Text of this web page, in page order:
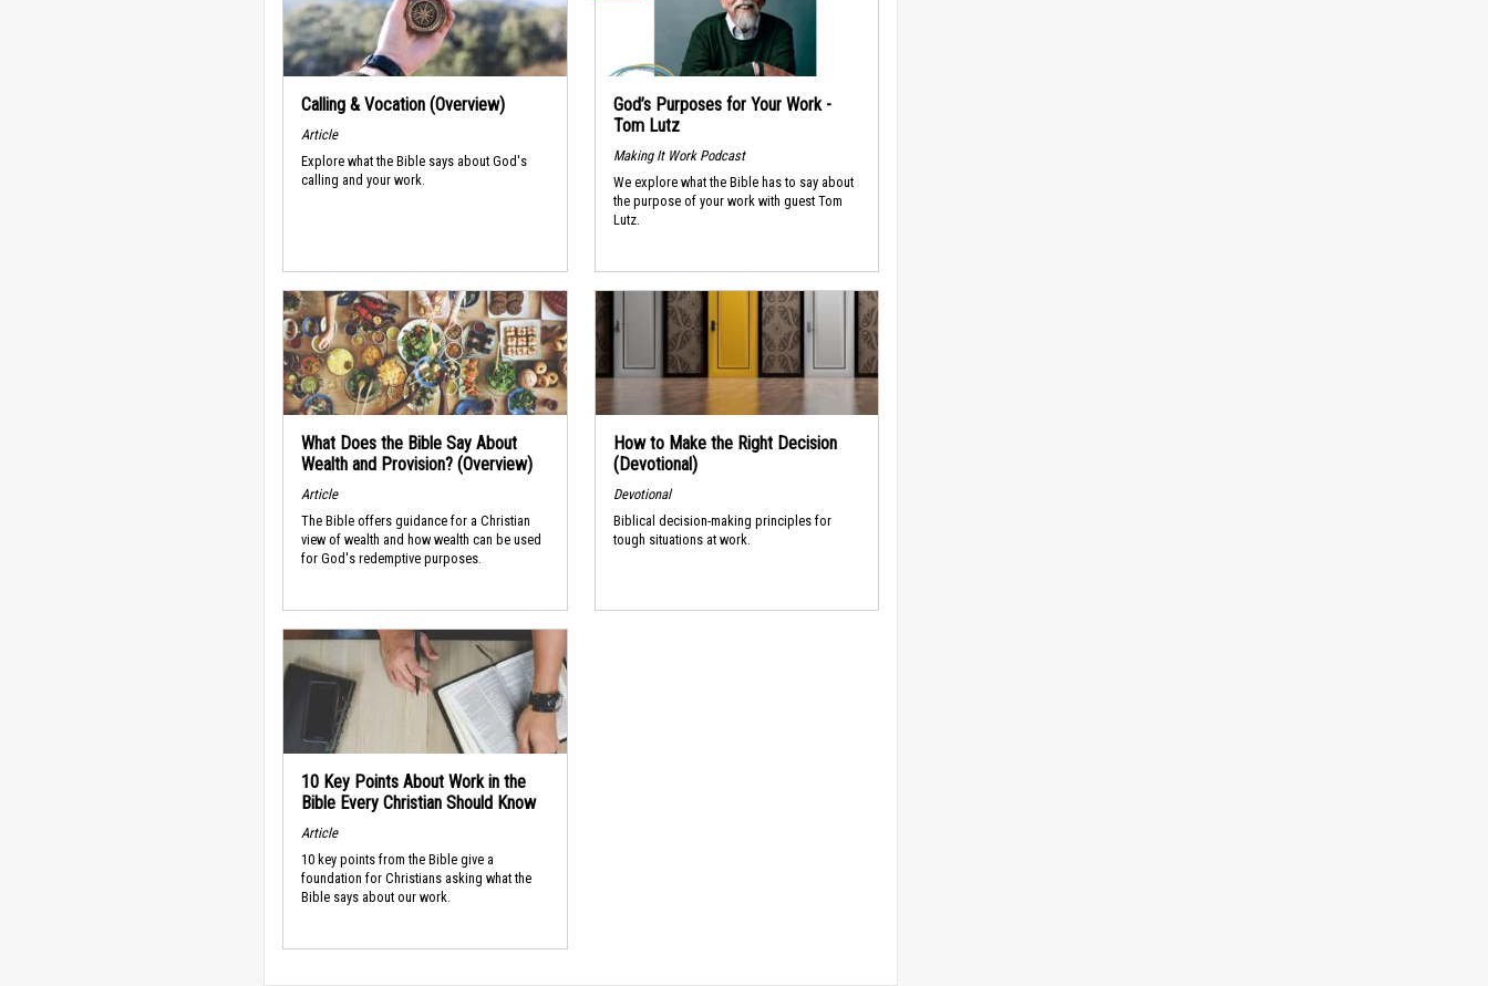
Calling & Vocation (Overview)
Article
Explore what the Bible says about God's
calling and your work.
God’s Purposes for Your Work -
Tom Lutz
Making It Work Podcast
We explore what the Bible has to say about
the purpose of your work with guest Tom
Lutz.
What Does the Bible Say About
Wealth and Provision? (Overview)
Article
The Bible offers guidance for a Christian
view of wealth and how wealth can be used
for God's redemptive purposes.
How to Make the Right Decision
(Devotional)
Devotional
Biblical decision-making principles for
tough situations at work.
10 Key Points About Work in the
Bible Every Christian Should Know
Article
10 key points from the Bible give a
foundation for Christians asking what the
Bible says about our work.